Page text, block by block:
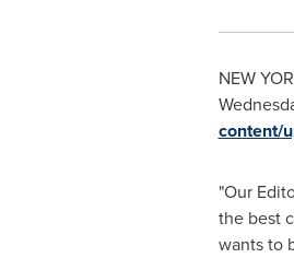
NEW
content/
"Our
the best
wants to